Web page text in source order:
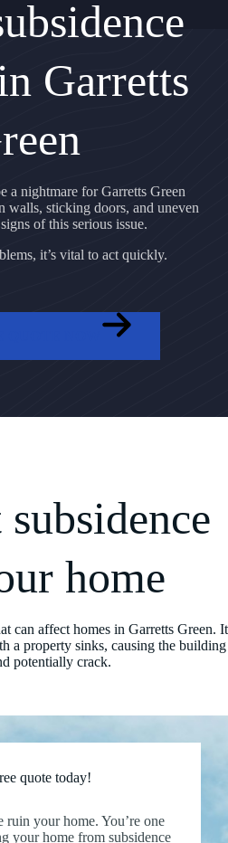
Garretts
a nightmare for Garretts Green
walls, sticking doors, and uneven
of this serious issue.
it’s vital to act quickly.
home
can affect homes in Garretts Green. It
a property sinks, causing the building
potentially crack.
quote today!
ruin your home. You’re one
your home from subsidence